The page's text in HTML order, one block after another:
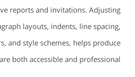
reports and invitations. Adjusting
layouts, indents, line spacing,
and style schemes, helps produce
both accessible and professional.